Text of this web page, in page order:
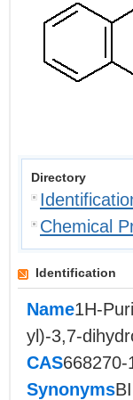
Directory
Chemical
Identification
Name1H-
yl)-3,7-
CAS668270-
Synonyms